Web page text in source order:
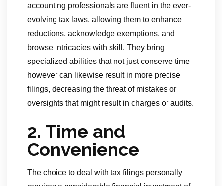
accounting professionals are fluent in the ever-
evolving tax laws, allowing them to enhance
reductions, acknowledge exemptions, and
browse intricacies with skill. They bring
specialized abilities that not just conserve time
however can likewise result in more precise
filings, decreasing the threat of mistakes or
oversights that might result in charges or audits.
2. Time and
Convenience
The choice to deal with tax filings personally